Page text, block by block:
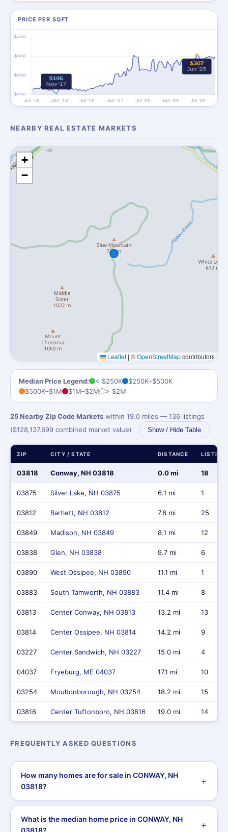
PRICE PER SQFT
NEARBY REAL ESTATE MARKETS
+
−
Leaflet | ©OpenStreetMapcontributors
Median Price Legend: < $250K
$250K–$500K
$500K–$1M
$1M–$2M > $2M
25 Nearby Zip Code Markets within 19.0 miles — 136 listings
($128,137,699 combined market value)
Show / Hide Table
ZIP CITY / STATE DISTANCE
03818 Conway, NH 03818 0.0 mi 18
03875 Silver Lake, NH 03875 6.1 mi 1
03812 Bartlett, NH 03812 7.8 mi 25
03849 Madison, NH 03849 8.1 mi 12
03838 Glen, NH 03838 9.7 mi 6
03890 West Ossipee, NH 03890 11.1 mi 1
03883 South Tamworth, NH 03883 11.4 mi 8
03813 Center Conway, NH 03813 13.2 mi 13
03814 Center Ossipee, NH 03814 14.2 mi 9
03227 Center Sandwich, NH 03227 15.0 mi 4
04037 Fryeburg, ME 04037 17.1 mi 10
03254 Moultonborough, NH 03254 18.2 mi 15
03816 Center Tuftonboro, NH 03816 19.0 mi 14
FREQUENTLY ASKED QUESTIONS
How many homes are for sale in CONWAY, NH
03818?
What is the median home price in CONWAY, NH
03818?